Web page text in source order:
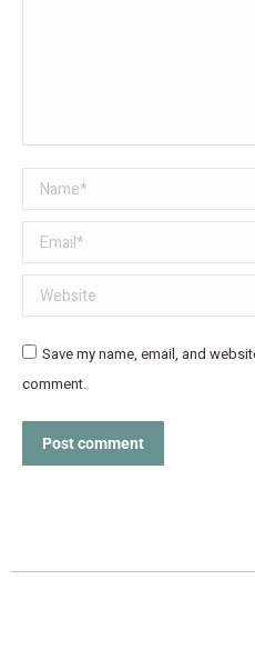
Name *
Email *
Website
Save my name, email, and
comment.
Post comment